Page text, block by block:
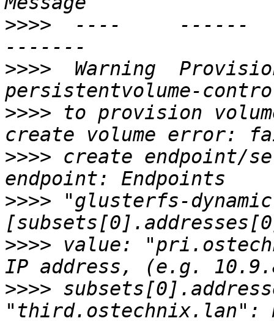
>>>>
----     ------
>>>>
Warning
>>>> to provision
>>>> create endpoint/
>>>> "glusterfs-
>>>> value:
>>>>